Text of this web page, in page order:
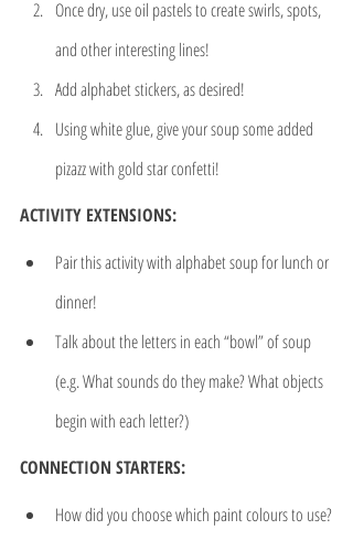
Once dry, use oil pastels to create swirls, spots,
and other interesting lines!
Add alphabet stickers, as desired!
Using white glue, give your soup some added
pizazz with gold star confetti!
ACTIVITY EXTENSIONS:
Pair this activity with alphabet soup for lunch or
dinner!
Talk about the letters in each “bowl” of soup
(e.g. What sounds do they make? What objects
begin with each letter?)
CONNECTION STARTERS:
How did you choose which paint colours to use?